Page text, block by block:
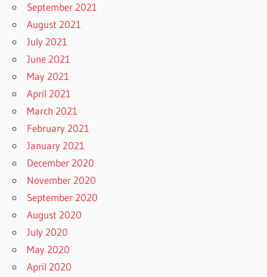
September 2021
August 2021
July 2021
June 2021
May 2021
April 2021
March 2021
February 2021
January 2021
December 2020
November 2020
September 2020
August 2020
July 2020
May 2020
April 2020